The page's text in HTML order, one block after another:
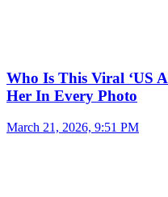
Who Is This Viral ‘US
Her In Every Photo
March 21, 2026, 9:51 PM